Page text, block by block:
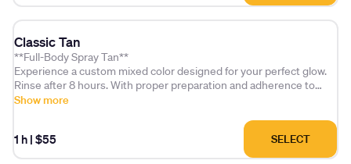
Classic Tan
**Full-Body Spray Tan**
Experience a custom mixed color designed for your perfect glow.
Rinse after 8 hours. With proper preparation and adherence to
aftercare, your tan can last up to 10 days.
Show more
1 h | $55 SELECT